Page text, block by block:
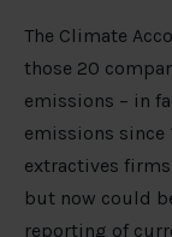
The Climate
those 20
emissions – in
emissions since
extractives
but now could
reporting of